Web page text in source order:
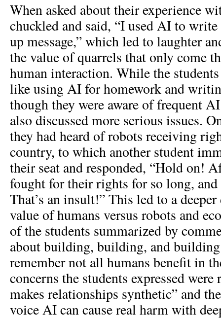
When asked about their experience
chuckled and said, “I used AI to
up message,” which led to laughter
the value of quarrels that only come
human interaction. While the
like using AI for homework and
though they were aware of frequent
also discussed more serious issues.
they had heard of robots receiving
country, to which another student
their seat and responded, “Hold on!
fought for their rights for so long,
That’s an insult!” This led to a
value of humans versus robots and
of the students summarized by
about building, building, and
remember not all humans benefit in
concerns the students expressed
makes relationships synthetic” and
voice AI can cause real harm with